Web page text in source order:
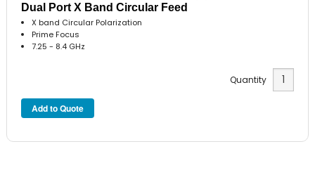
Dual Port X Band Circular Feed
X band Circular Polarization
Prime Focus
7.25 - 8.4 GHz
Quantity